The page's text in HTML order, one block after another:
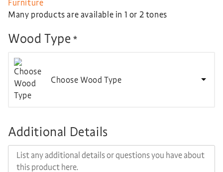
Furniture
Many products are available in 1 or 2 tones
Wood Type *
Choose Wood Type
Additional Details